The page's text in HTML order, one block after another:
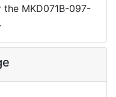
MKD071B-097-